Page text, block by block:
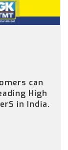
can
High
in India.